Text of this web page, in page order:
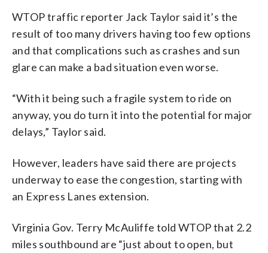
WTOP traffic reporter Jack Taylor said it’s the
result of too many drivers having too few options
and that complications such as crashes and sun
glare can make a bad situation even worse.
“With it being such a fragile system to ride on
anyway, you do turn it into the potential for major
delays,” Taylor said.
However, leaders have said there are projects
underway to ease the congestion, starting with
an Express Lanes extension.
Virginia Gov. Terry McAuliffe told WTOP that 2.2
miles southbound are “just about to open, but